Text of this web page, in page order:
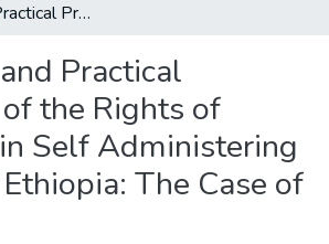
The Legal and Practical Protection of the Rights of Minorities in Self Administering Nations of Ethiopia: The Case of Oromia
Practical
the Rights of
Self Administering
The Case of